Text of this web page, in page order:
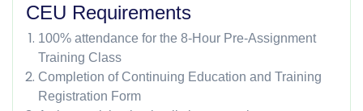
CEU Requirements
100% attendance for the 8-Hour Pre-Assignment
Training Class
Completion of Continuing Education and Training
Registration Form